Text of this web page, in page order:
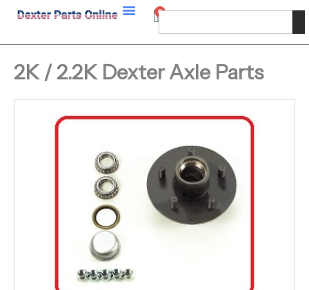
0
Cart
Search
2K / 2.2K Dexter Axle Parts